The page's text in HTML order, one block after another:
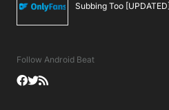
Subbing Too [UPDATED]
Follow Android Beat